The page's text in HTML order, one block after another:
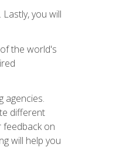
you will
the world's
agencies.
different
on
will help you